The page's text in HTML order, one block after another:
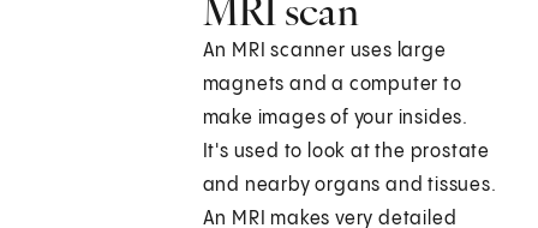
MRI scan
An MRI scanner uses large
magnets and a computer to
make images of your insides.
It's used to look at the prostate
and nearby organs and tissues.
An MRI makes very detailed